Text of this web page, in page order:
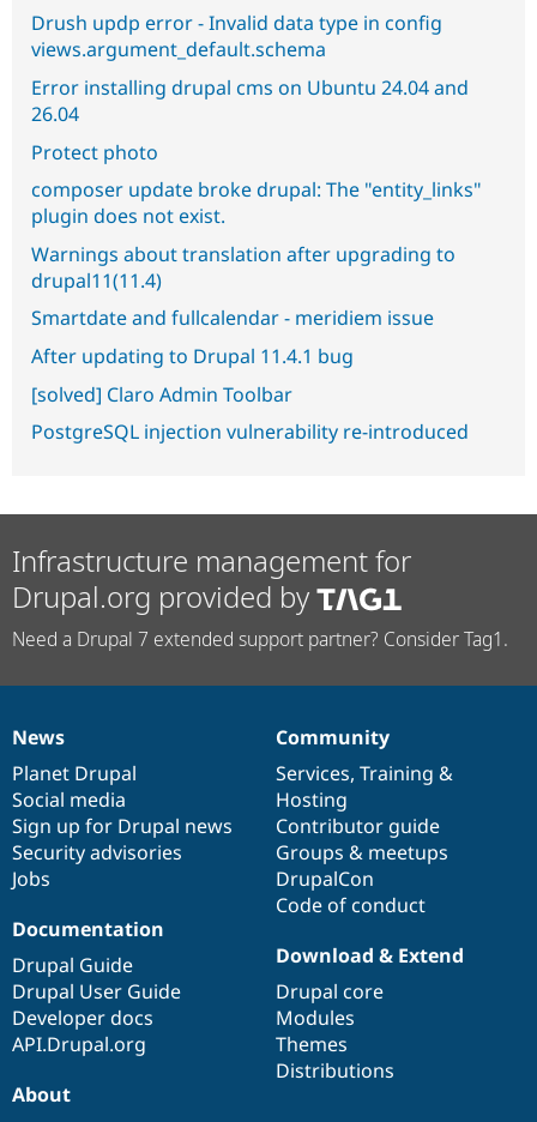
Drush updp error - Invalid data type in config
views.argument_default.schema
Error installing drupal cms on Ubuntu 24.04 and
26.04
Protect photo
composer update broke drupal: The "entity_links"
plugin does not exist.
Warnings about translation after upgrading to
drupal11(11.4)
Smartdate and fullcalendar - meridiem issue
After updating to Drupal 11.4.1 bug
[solved] Claro Admin Toolbar
PostgreSQL injection vulnerability re-introduced
Infrastructure management for
Drupal.org provided by
Need a Drupal 7 extended support partner? Consider Tag1.
News
items
News
Planet Drupal
Social media
Sign up for Drupal news
Security advisories
Jobs
Our
community
Community
Services, Training &
Hosting
Contributor guide
Groups & meetups
DrupalCon
Code of conduct
Documentation
Documentation
Drupal Guide
Drupal User Guide
Developer docs
API.Drupal.org
Drupal
code
base
Download & Extend
Drupal core
Modules
Themes
Distributions
Governance
of
community
About